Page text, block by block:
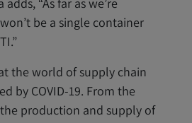
be a single container
the world of supply chain
by COVID-19. From the
production and supply of